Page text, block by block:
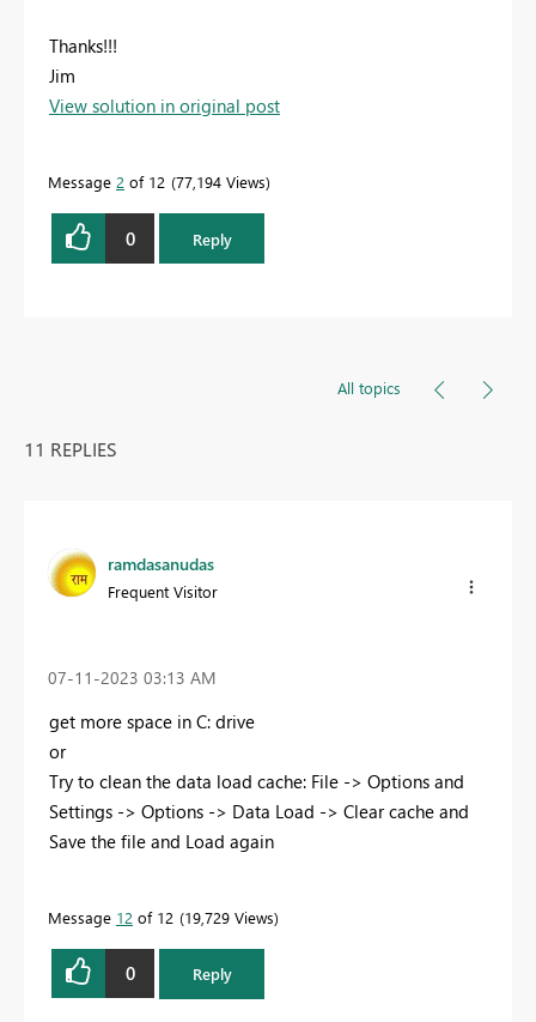
Thanks!!!
Jim
View solution in original post
Message 2 of 12 77,194 Views
0 Reply
All topics
11 REPLIES
ramdasanudas
Frequent Visitor
‎07-11-2023 03:13 AM
get more space in C: drive
or
Try to clean the data load cache: File -> Options and
Settings -> Options -> Data Load -> Clear cache and
Save the file and Load again
Message 12 of 12 19,729 Views
0 Reply